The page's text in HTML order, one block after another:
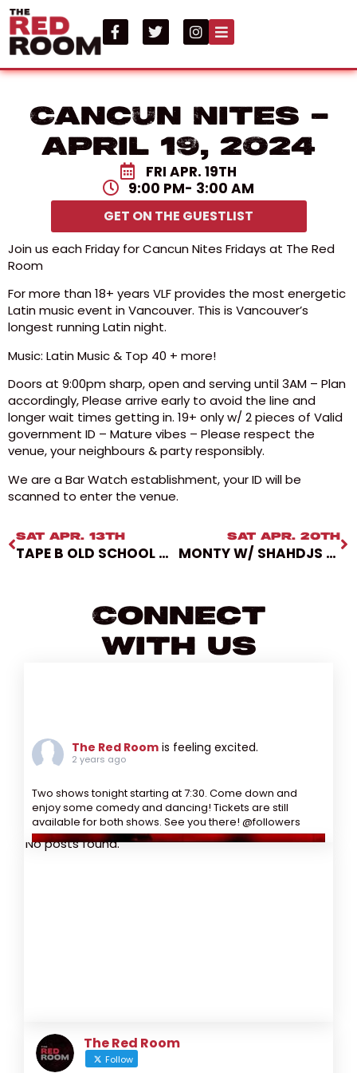
Cancun Nites –
April 19, 2024
FRI APR. 19TH
9:00 PM- 3:00 AM
GET ON THE GUESTLIST
Join us each Friday for Cancun Nites Fridays at The Red
Room
For more than 18+ years VLF provides the most energetic
Latin music event in Vancouver. This is Vancouver’s
longest running Latin night.
Music: Latin Music & Top 40 + more!
Doors at 9:00pm sharp, open and serving until 3AM – Plan
accordingly, Please arrive early to avoid the line and
longer wait times getting in. 19+ only w/ 2 pieces of Valid
government ID – Mature vibes – Please respect the
venue, your neighbours & party responsibly.
We are a Bar Watch establishment, your ID will be
scanned to enter the venue.
SAT APR. 13TH
TAPE B OLD SCHOOL X NEW SCHOOL TOUR PHASE 2
SAT APR. 20TH
MONTY W/ SHAHDJS AT SUBCULTURE SATURDAYS [SUB10YR]
Connect
With Us
The Red Room is feeling excited.
2 years ago
Two shows tonight starting at 7:30. Come down and
enjoy some comedy and dancing! Tickets are still
available for both shows. See you there! @followers
No posts found.
The Red Room
Follow